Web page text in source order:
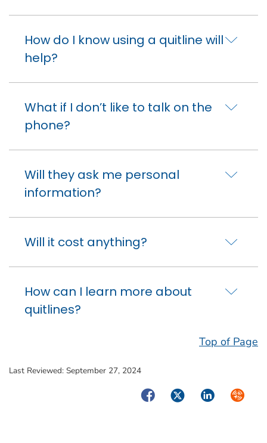
How do I know using a quitline will
help?
What if I don’t like to talk on the
phone?
Will they ask me personal
information?
Will it cost anything?
How can I learn more about
quitlines?
Top of Page
Last Reviewed: September 27, 2024
FacebookTwitterLinkedIn